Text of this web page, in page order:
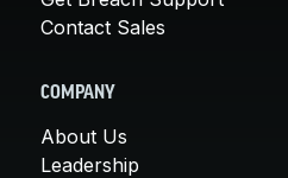
Contact Sales
COMPANY
About Us
Leadership